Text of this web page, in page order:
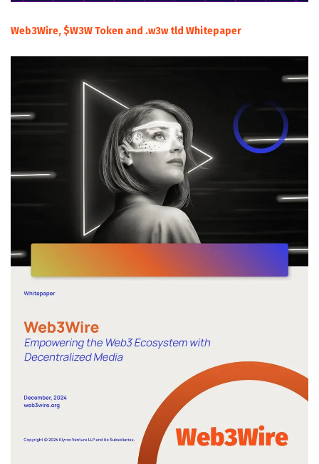
Web3Wire, $W3W Token and .w3w tld Whitepaper